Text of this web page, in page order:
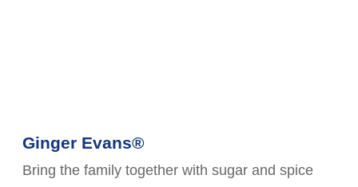
Ginger Evans®
Bring the family together with sugar and spice